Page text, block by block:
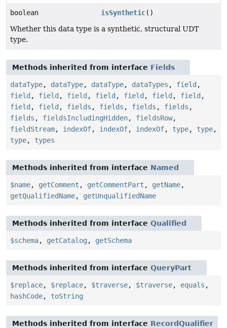
boolean isSynthetic()
Whether this data type is a synthetic, structural UDT
type.
Methods inherited from interface Fields
dataType, dataType, dataType, dataTypes , field ,
field , field , field , field , field , field , field ,
field , field , fields , fields , fields , fields ,
fields , fieldsIncludingHidden, fieldsRow,
fieldStream, indexOf, indexOf, indexOf, type, type,
type, types
Methods inherited from interface Named
$name, getComment , getCommentPart , getName,
getQualifiedName, getUnqualifiedName
Methods inherited from interface Qualified
$schema, getCatalog , getSchema
Methods inherited from interface QueryPart
$replace, $replace, $traverse, $traverse, equals ,
hashCode, toString
Methods inherited from interface RecordQualifier